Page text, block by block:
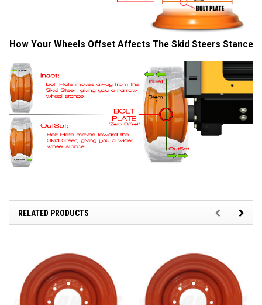
How Your Wheels Offset Affects The Skid Steers Stance
RELATED PRODUCTS